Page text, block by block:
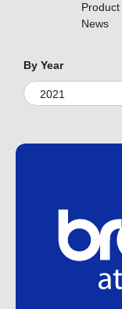
Product
News
By Year